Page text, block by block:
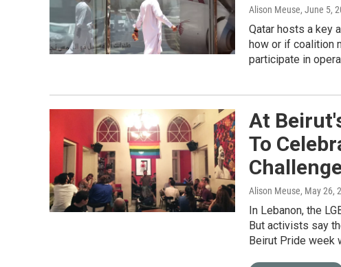
Alison Meuse, June 5,
Qatar hosts a key
how or if coalition
participate in
At
To
Alison Meuse, May 26,
In Lebanon, the
But activists say
Beirut Pride week